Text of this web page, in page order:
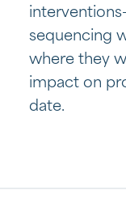
sequencing
where they
impact on
date.